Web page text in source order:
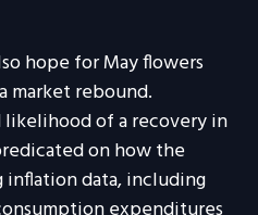
hope for May flowers
market rebound.
of a recovery in
on how the
inflation data, including